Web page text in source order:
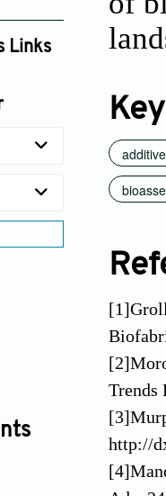
Links
Trends
http://